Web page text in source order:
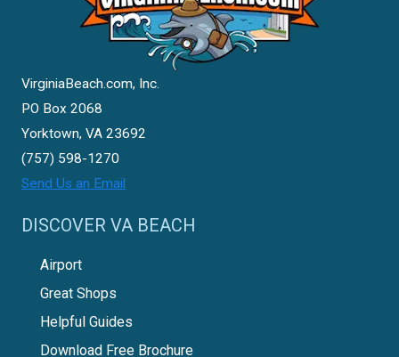
VirginiaBeach.com, Inc.
PO Box 2068
Yorktown, VA 23692
(757) 598-1270
Send Us an Email
DISCOVER VA BEACH
Airport
Great Shops
Helpful Guides
Download Free Brochure